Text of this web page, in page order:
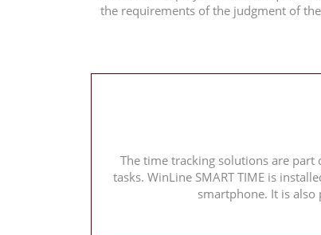
the requirements of the judgment of
The time tracking solutions are
tasks. WinLine SMART TIME is
smartphone. It is